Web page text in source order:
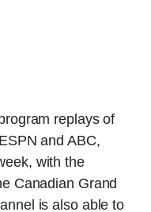
replays of
and ABC,
with the
Canadian Grand
is also able to